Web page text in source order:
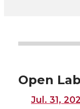
Open
Jul. 31,